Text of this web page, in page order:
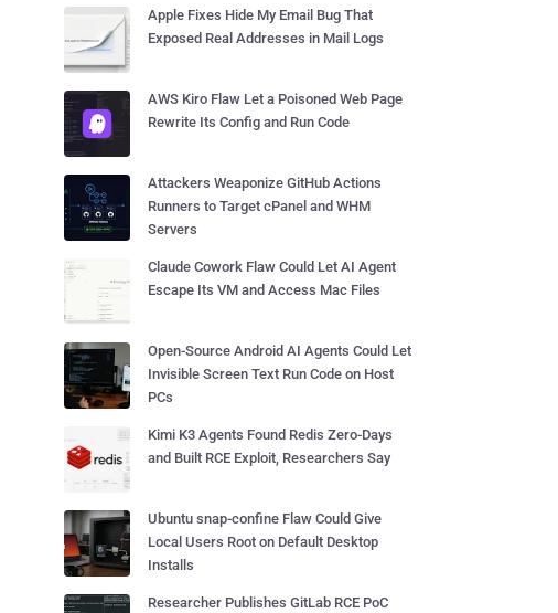
Apple Fixes Hide My Email Bug That
Exposed Real Addresses in Mail Logs
AWS Kiro Flaw Let a Poisoned Web Page
Rewrite Its Config and Run Code
Attackers Weaponize GitHub Actions
Runners to Target cPanel and WHM
Servers
Claude Cowork Flaw Could Let AI Agent
Escape Its VM and Access Mac Files
Open-Source Android AI Agents Could Let
Invisible Screen Text Run Code on Host
PCs
Kimi K3 Agents Found Redis Zero-Days
and Built RCE Exploit, Researchers Say
Ubuntu snap-confine Flaw Could Give
Local Users Root on Default Desktop
Installs
Researcher Publishes GitLab RCE PoC